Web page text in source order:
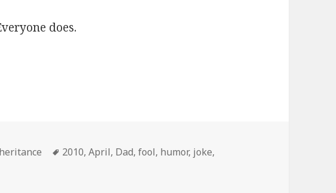
does.
Tags
2010,April, Dad,fool, humor, joke,